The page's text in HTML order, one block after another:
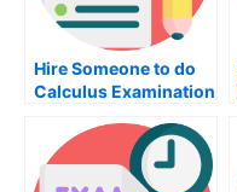
Hire Someone to do
Calculus Examination